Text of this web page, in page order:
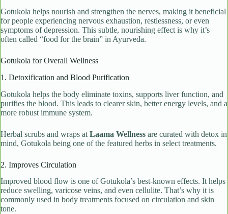
Gotukola helps nourish and strengthen the nerves, making it beneficial
for people experiencing nervous exhaustion, restlessness, or even
symptoms of depression. This subtle, nourishing effect is why it’s
often called “food for the brain” in Ayurveda.
Gotukola for Overall Wellness
1. Detoxification and Blood Purification
Gotukola helps the body eliminate toxins, supports liver function, and
purifies the blood. This leads to clearer skin, better energy levels, and a
more robust immune system.
Herbal scrubs and wraps at Laama Wellness are curated with detox in
mind, Gotukola being one of the featured herbs in select treatments.
2. Improves Circulation
Improved blood flow is one of Gotukola’s best-known effects. It helps
reduce swelling, varicose veins, and even cellulite. That’s why it is
commonly used in body treatments focused on circulation and skin
tone.